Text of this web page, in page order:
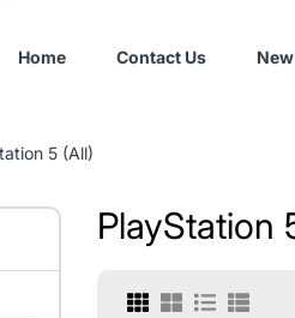
Home Contact Us
5 (All)
PlayStation